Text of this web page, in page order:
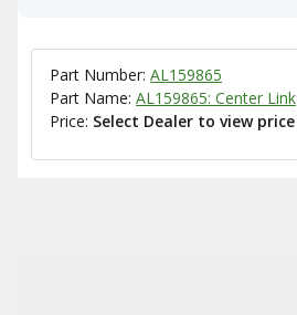
Part Number: AL159865
Part Name: AL159865: Center Link
Price: Select Dealer to view price